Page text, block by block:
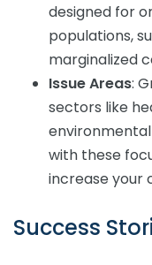
designed for
populations,
marginalized
Issue Areas:
sectors like
with these
increase your
Success